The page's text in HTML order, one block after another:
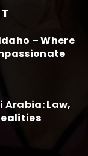
– Where
Arabia: Law,